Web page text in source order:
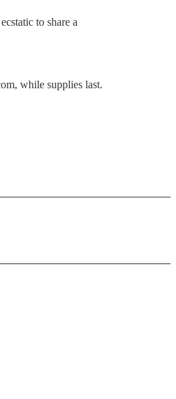
to share a
while supplies last.